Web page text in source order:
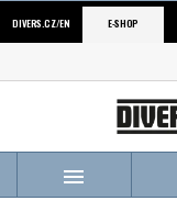
DIVERS.CZ/EN E-SHOP
